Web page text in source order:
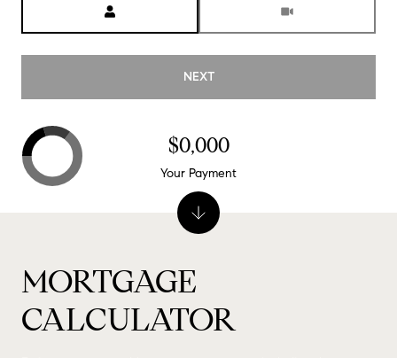
NEXT
MORTGAGE
CALCULATOR
$0,000
Your Payment